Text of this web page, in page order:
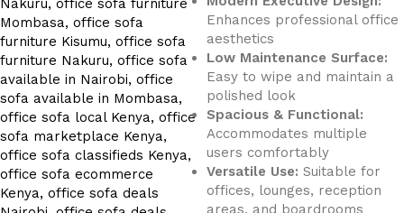
Enhances professional office
aesthetics
Low Maintenance Surface:
Easy to wipe and maintain a
polished look
Spacious & Functional:
Accommodates multiple
users comfortably
Versatile Use: Suitable for
offices, lounges, reception
areas, and boardrooms